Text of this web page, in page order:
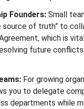
Founders: Small
source of truth” to
which is
future
For growing
you to delegate
departments while